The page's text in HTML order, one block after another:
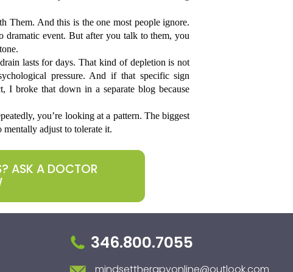
Them. And this is the one most people ignore.
dramatic event. But after you talk to them, you
lasts for days. That kind of depletion is not
pressure. And if that specific sign
I broke that down in a separate blog because
you’re looking at a pattern. The biggest
mentally adjust to tolerate it.
ASK A DOCTOR
346.800.7055